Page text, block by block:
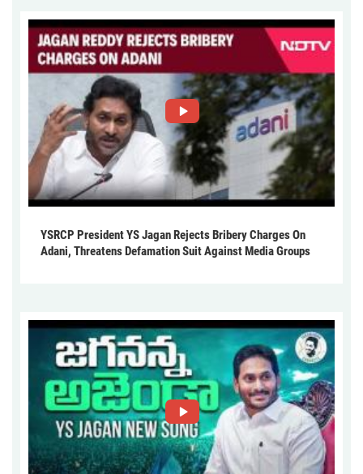
YSRCP President YS Jagan Rejects Bribery Charges On
Adani, Threatens Defamation Suit Against Media Groups